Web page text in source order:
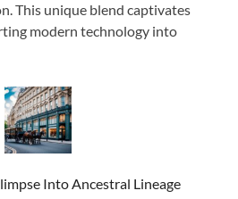
This unique blend captivates
modern technology into
Into Ancestral Lineage